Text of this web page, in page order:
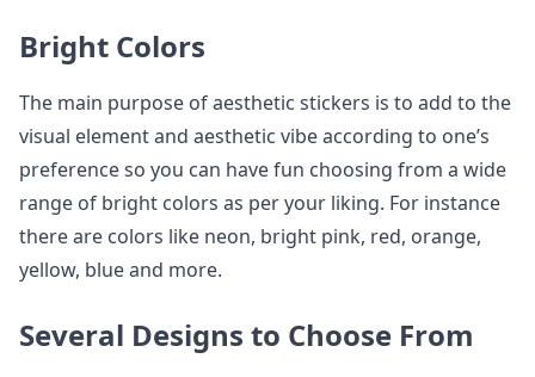
Bright Colors
The main purpose of aesthetic stickers is to add to the
visual element and aesthetic vibe according to one’s
preference so you can have fun choosing from a wide
range of bright colors as per your liking. For instance
there are colors like neon, bright pink, red, orange,
yellow, blue and more.
Several Designs to Choose From